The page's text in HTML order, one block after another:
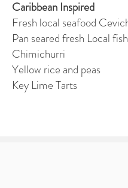
Caribbean Inspired
Fresh local seafood
Pan seared fresh Local
Chimichurri
Yellow rice and peas
Key Lime Tarts